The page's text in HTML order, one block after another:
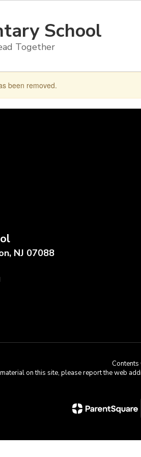
School
Together
been removed.
NJ 07088
on this site, please report the web